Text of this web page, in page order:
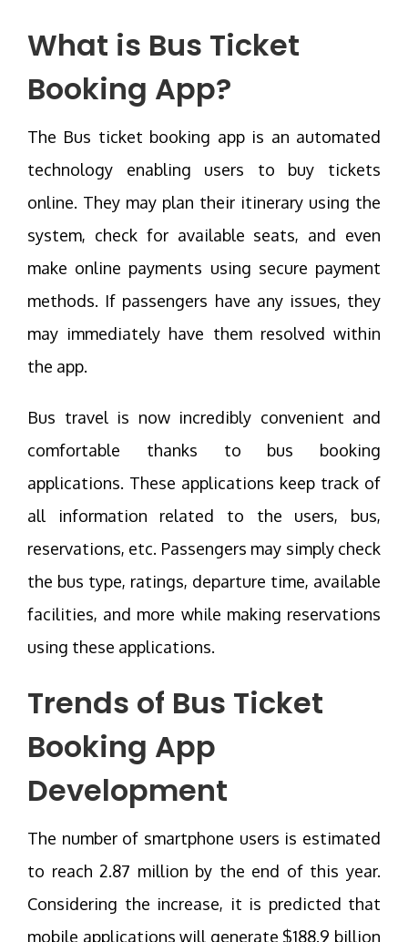
What is Bus Ticket
Booking App?
The Bus ticket booking app is an automated
technology enabling users to buy tickets
online. They may plan their itinerary using the
system, check for available seats, and even
make online payments using secure payment
methods. If passengers have any issues, they
may immediately have them resolved within
the app.
Bus travel is now incredibly convenient and
comfortable thanks to bus booking
applications. These applications keep track of
all information related to the users, bus,
reservations, etc. Passengers may simply check
the bus type, ratings, departure time, available
facilities, and more while making reservations
using these applications.
Trends of Bus Ticket
Booking App
Development
The number of smartphone users is estimated
to reach 2.87 million by the end of this year.
Considering the increase, it is predicted that
mobile applications will generate $188.9 billion